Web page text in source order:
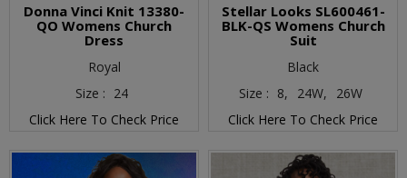
Donna Vinci Knit 13380-
QO Womens Church
Dress
Royal
Size : 24
Click Here To Check Price
Stellar Looks SL600461-
BLK-QS Womens Church
Suit
Black
Size : 8, 24W,
26W
Click Here To Check Price